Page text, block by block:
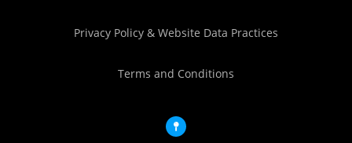
Privacy Policy & Website Data Practices
Terms and Conditions